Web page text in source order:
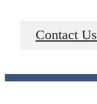
Contact Us